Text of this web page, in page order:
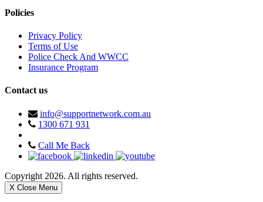
Policies
Privacy Policy
Terms of Use
Police Check And WWCC
Insurance Program
Contact us
info@supportnetwork.com.au
1300 671 931
Call Me Back
Copyright 2026. All rights reserved.
X Close Menu